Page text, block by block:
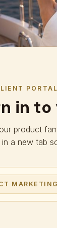
PORTAL
in
product
in a new tab